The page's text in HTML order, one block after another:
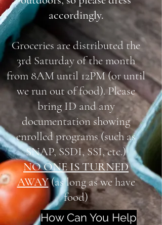
accordingly.
Groceries are distributed the
3rd Saturday of the month
from 8AM until 12PM (or until
we run out of food). Please
bring ID and any
documentation showing
enrolled programs (such as
SNAP, SSDI, SSI, etc.)
NO ONE IS TURNED
AWAY(as long as we have
food)
How Can You Help